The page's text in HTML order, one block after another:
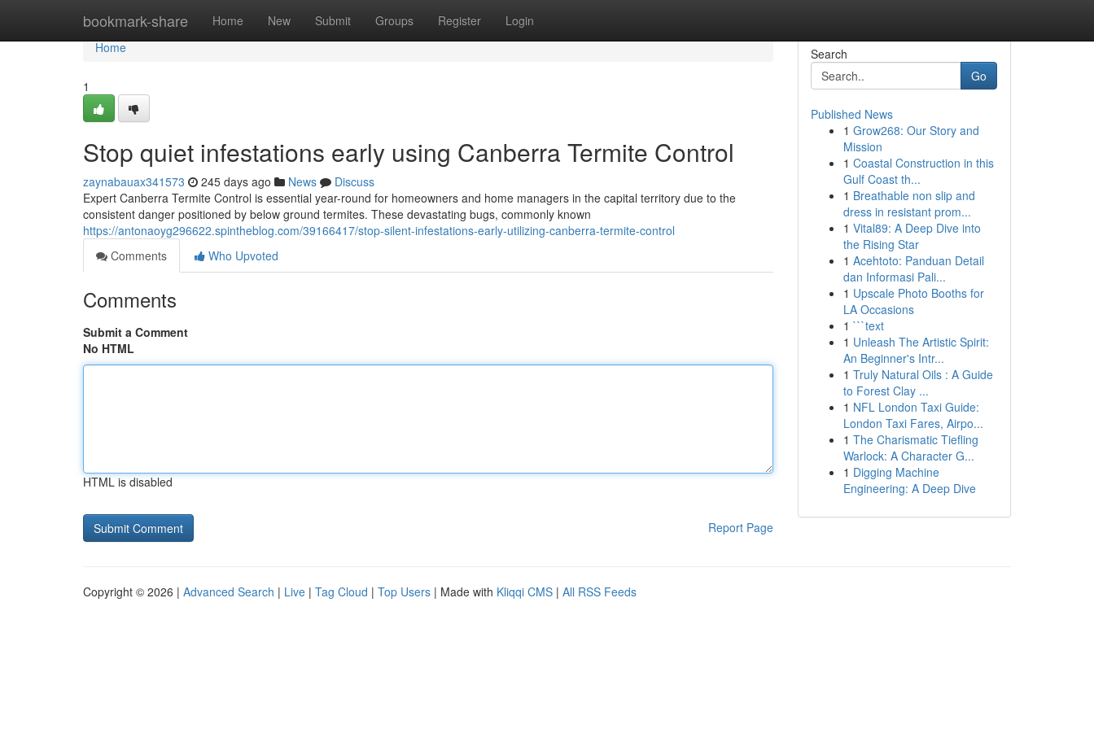
bookmark-share Home New Submit Groups Register Login
Home
Home
1
Stop quiet infestations early using Canberra Termite Control
zaynabauax341573 245 days ago News
Discuss
Expert Canberra Termite Control is essential year-round for homeowners and home managers in the capital territory due to the
consistent danger positioned by below ground termites. These devastating bugs, commonly known
https://antonaoyg296622.spintheblog.com/39166417/stop-silent-infestations-early-utilizing-canberra-termite-control
Comments
Who Upvoted
Comments
Submit a Comment
No HTML
HTML is disabled
Report Page
Search
Go
Published News
1 Grow268: Our Story and
Mission
1 Coastal Construction in this
Gulf Coast th...
1 Breathable non slip and
dress in resistant prom...
1 Vital89: A Deep Dive into
the Rising Star
1 Acehtoto: Panduan Detail
dan Informasi Pali...
1 Upscale Photo Booths for
LA Occasions
1 ```text
1 Unleash The Artistic Spirit:
An Beginner's Intr...
1 Truly Natural Oils : A Guide
to Forest Clay ...
1 NFL London Taxi Guide:
London Taxi Fares, Airpo...
1 The Charismatic Tiefling
Warlock: A Character G...
1 Digging Machine
Engineering: A Deep Dive
Copyright © 2026 | Advanced Search | Live | Tag Cloud | Top Users | Made with Kliqqi CMS | All RSS Feeds